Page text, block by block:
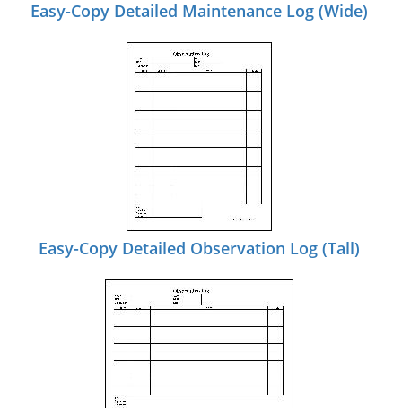
Easy-Copy Detailed Maintenance Log (Wide)
Easy-Copy Detailed Observation Log (Tall)